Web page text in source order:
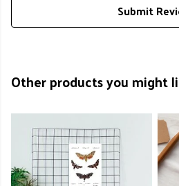
Submit
Other products you might